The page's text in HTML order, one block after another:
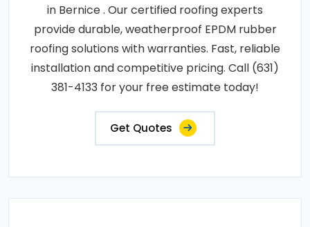
in Bernice . Our certified roofing experts
provide durable, weatherproof EPDM rubber
roofing solutions with warranties. Fast, reliable
installation and competitive pricing. Call (631)
381-4133 for your free estimate today!
Get Quotes